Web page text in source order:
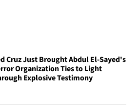
Cruz Just Brought Abdul El-Sayed's
Organization Ties to Light
Explosive Testimony